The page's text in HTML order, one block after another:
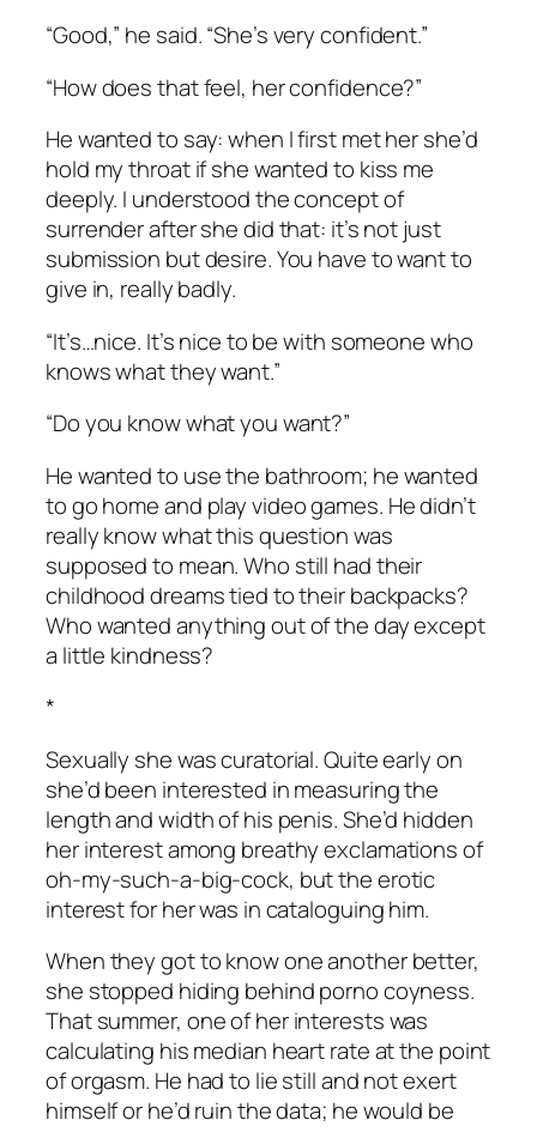
“Good,” he said. “She’s very confident.”
“How does that feel, her confidence?”
He wanted to say: when I first met her she’d
hold my throat if she wanted to kiss me
deeply. I understood the concept of
surrender after she did that: it’s not just
submission but desire. You have to want to
give in, really badly.
“It’s…nice. It’s nice to be with someone who
knows what they want.”
“Do you know what you want?”
He wanted to use the bathroom; he wanted
to go home and play video games. He didn’t
really know what this question was
supposed to mean. Who still had their
childhood dreams tied to their backpacks?
Who wanted anything out of the day except
a little kindness?
*
Sexually she was curatorial. Quite early on
she’d been interested in measuring the
length and width of his penis. She’d hidden
her interest among breathy exclamations of
oh-my-such-a-big-cock, but the erotic
interest for her was in cataloguing him.
When they got to know one another better,
she stopped hiding behind porno coyness.
That summer, one of her interests was
calculating his median heart rate at the point
of orgasm. He had to lie still and not exert
himself or he’d ruin the data; he would be